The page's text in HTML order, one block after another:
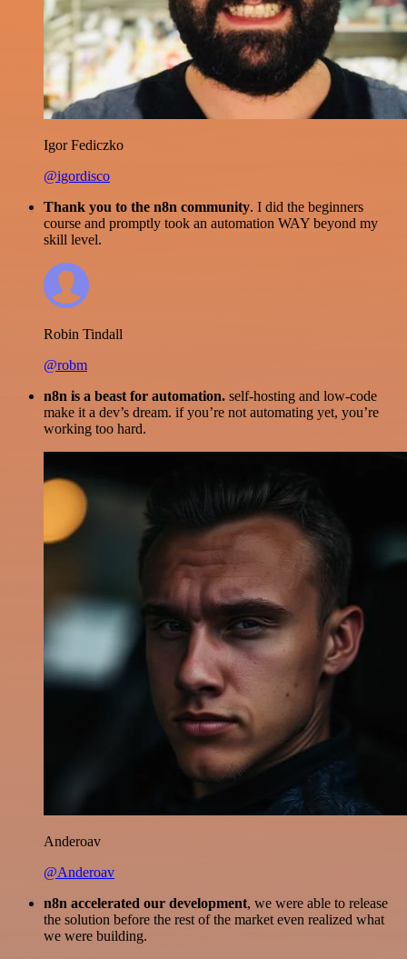
Igor Fediczko
@igordisco
Thank you to the n8n community. I did the beginners
course and promptly took an automation WAY beyond my
skill level.
Robin Tindall
@robm
n8n is a beast for automation. self-hosting and low-code
make it a dev’s dream. if you’re not automating yet, you’re
working too hard.
Anderoav
@Anderoav
n8n accelerated our development, we were able to release
the solution before the rest of the market even realized what
we were building.